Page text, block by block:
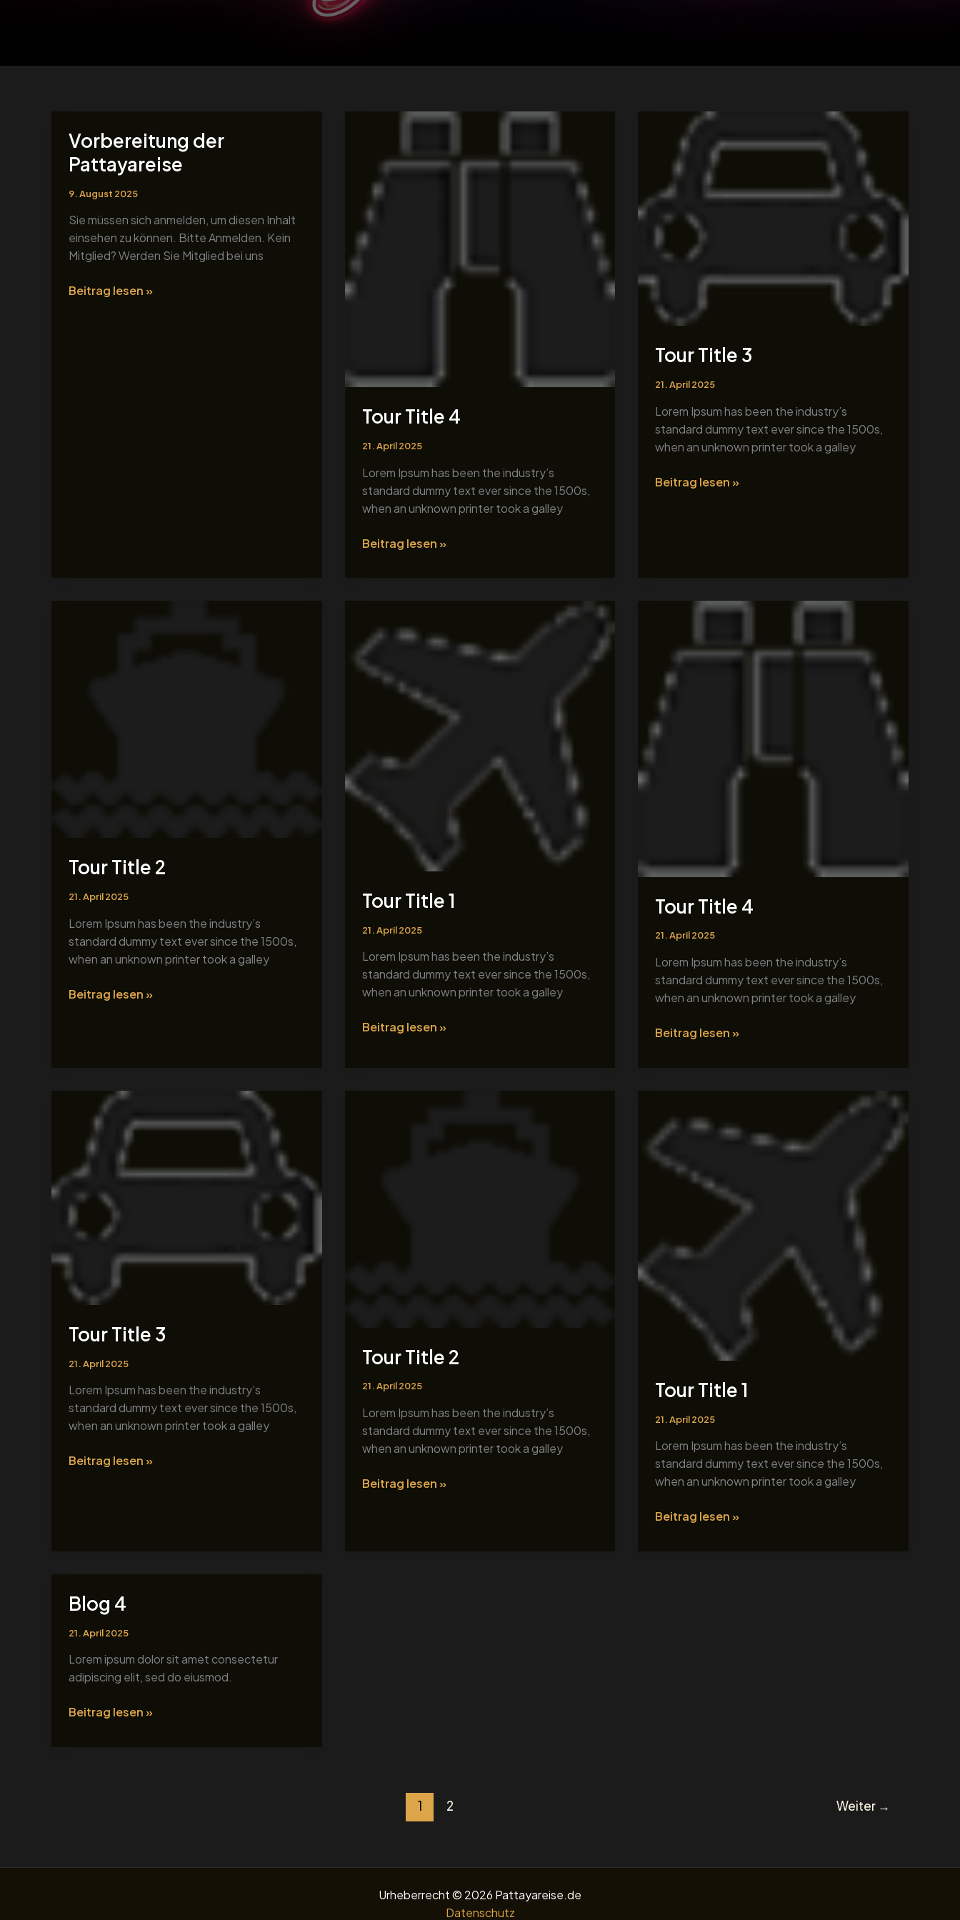
Vorbereitung der
Pattayareise
9. August 2025
Sie müssen sich anmelden, um diesen Inhalt
einsehen zu können. Bitte Anmelden. Kein
Mitglied? Werden Sie Mitglied bei uns
Vorbereitung
der
Pattayareise
Beitrag lesen »
Tour Title 4
21. April 2025
Lorem Ipsum has been the industry’s
standard dummy text ever since the 1500s,
when an unknown printer took a galley
Beitrag lesen »
Tour Title 3
21. April 2025
Lorem Ipsum has been the industry’s
standard dummy text ever since the 1500s,
when an unknown printer took a galley
Beitrag lesen »
Tour Title 2
21. April 2025
Lorem Ipsum has been the industry’s
standard dummy text ever since the 1500s,
when an unknown printer took a galley
Beitrag lesen »
Tour Title 1
21. April 2025
Lorem Ipsum has been the industry’s
standard dummy text ever since the 1500s,
when an unknown printer took a galley
Title
1
Beitrag lesen »
Tour Title 4
21. April 2025
Lorem Ipsum has been the industry’s
standard dummy text ever since the 1500s,
when an unknown printer took a galley
Beitrag lesen »
Tour Title 3
21. April 2025
Lorem Ipsum has been the industry’s
standard dummy text ever since the 1500s,
when an unknown printer took a galley
Beitrag lesen »
Tour Title 2
21. April 2025
Lorem Ipsum has been the industry’s
standard dummy text ever since the 1500s,
when an unknown printer took a galley
Beitrag lesen »
Tour Title 1
21. April 2025
Lorem Ipsum has been the industry’s
standard dummy text ever since the 1500s,
when an unknown printer took a galley
Title
1
Beitrag lesen »
Blog 4
21. April 2025
Lorem ipsum dolor sit amet consectetur
adipiscing elit, sed do eiusmod.
Blog
Beitrag lesen »
1 2 Weiter →
Urheberrecht © 2026 Pattayareise.de
Datenschutz